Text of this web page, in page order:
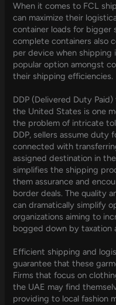
When it comes to FCL
can maximize their
container loads for bigger
complete containers also
per device when shipping
popular option amongst
their shipping efficiencies.
DDP (Delivered Duty
the United States is one
the problem of intricate
DDP, sellers assume duty
connected with
assigned destination in
simplifies the shipping
them assurance and
border deals. The quality
can dramatically simplify
organizations aiming to
bogged down by taxation
Efficient shipping and
guarantee that these
Firms that focus on
the UAE may find
providing to local fashion